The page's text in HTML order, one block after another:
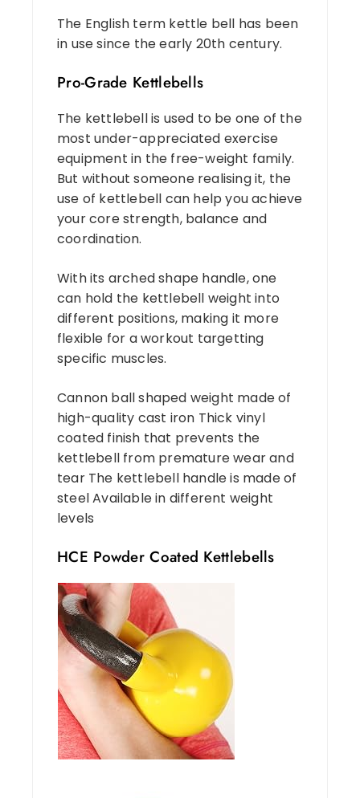
The English term kettle bell has been
in use since the early 20th century.
Pro-Grade Kettlebells
The kettlebell is used to be one of the
most under-appreciated exercise
equipment in the free-weight family.
But without someone realising it, the
use of kettlebell can help you achieve
your core strength, balance and
coordination.
With its arched shape handle, one
can hold the kettlebell weight into
different positions, making it more
flexible for a workout targetting
specific muscles.
Cannon ball shaped weight made of
high-quality cast iron Thick vinyl
coated finish that prevents the
kettlebell from premature wear and
tear The kettlebell handle is made of
steel Available in different weight
levels
HCE Powder Coated Kettlebells